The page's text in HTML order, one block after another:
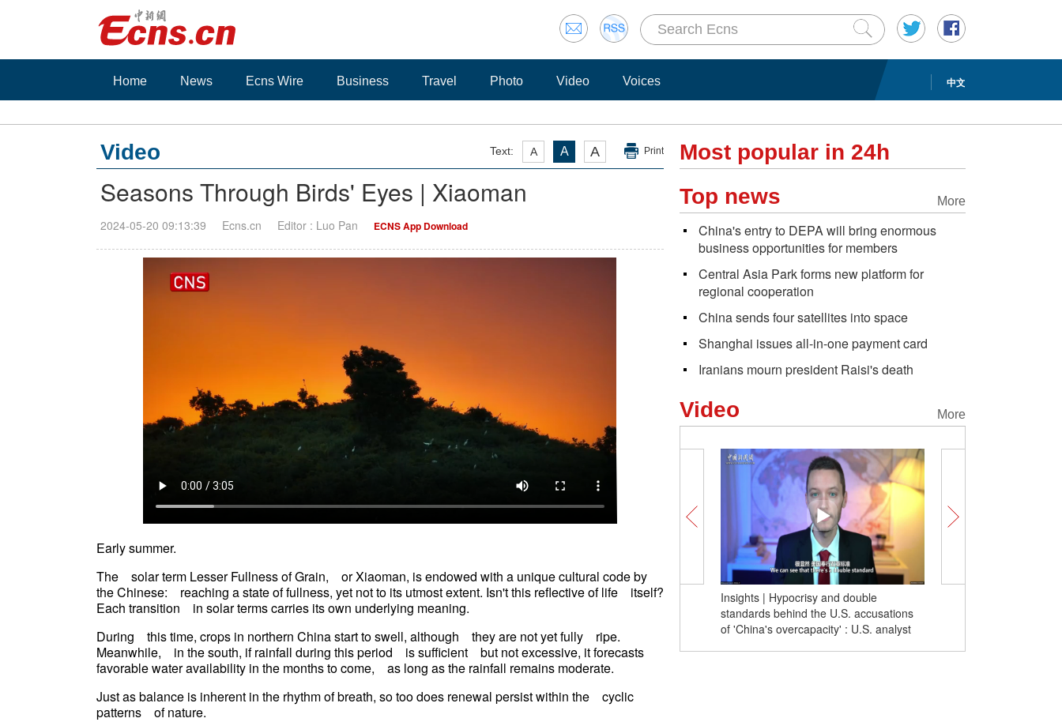
中文
Home News Ecns Wire Business Travel Photo Video Voices
Text: A A A Print
Video
Seasons Through Birds' Eyes | Xiaoman
2024-05-20 09:13:39 Ecns.cn Editor : Luo Pan ECNS App Download
Early summer.
The solar term Lesser Fullness of Grain, or Xiaoman, is endowed with a unique cultural code by
the Chinese: reaching a state of fullness, yet not to its utmost extent. Isn't this reflective of life itself?
Each transition in solar terms carries its own underlying meaning.
During this time, crops in northern China start to swell, although they are not yet fully ripe.
Meanwhile, in the south, if rainfall during this period is sufficient but not excessive, it forecasts
favorable water availability in the months to come, as long as the rainfall remains moderate.
Just as balance is inherent in the rhythm of breath, so too does renewal persist within the cyclic
patterns of nature.
Most popular in 24h
More
Top news
China's entry to DEPA will bring enormous
business opportunities for members
Central Asia Park forms new platform for
regional cooperation
China sends four satellites into space
Shanghai issues all-in-one payment card
Iranians mourn president Raisi's death
More
Video
Insights | Hypocrisy and double
standards behind the U.S. accusations
of 'China's overcapacity' : U.S. analyst